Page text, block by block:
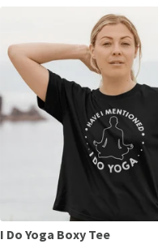
I Do Yoga Boxy Tee